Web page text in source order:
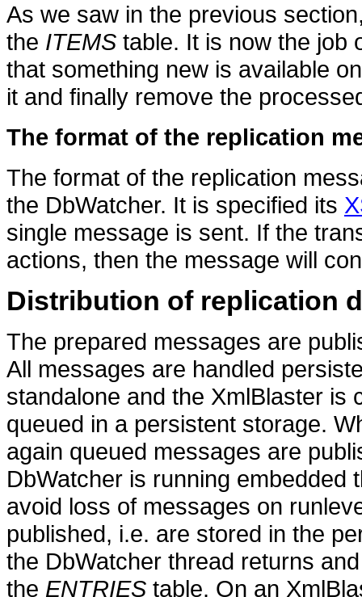
As we saw in the previous
the ITEMS table. It is now the job
that something new is available
it and finally remove the
The format of the replication
The format of the replication
the DbWatcher. It is specified its
single message is sent. If the
actions, then the message will
Distribution of replication
The prepared messages are
All messages are handled
standalone and the XmlBlaster is
queued in a persistent storage.
again queued messages are
DbWatcher is running embedded
avoid loss of messages on
published, i.e. are stored in the
the DbWatcher thread returns
the ENTRIES table. On an